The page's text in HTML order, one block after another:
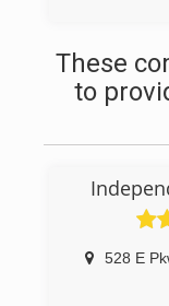
These
to
528 E